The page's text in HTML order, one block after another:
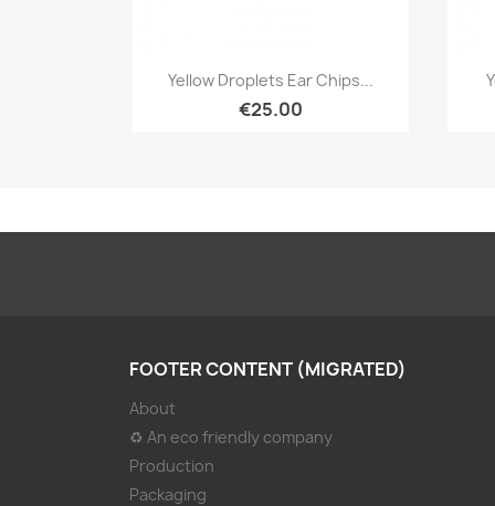
Quick view
Yellow Droplets Ear Chips...
€25.00
FOOTER CONTENT (MIGRATED)
About
♻ An eco friendly company
Production
Packaging